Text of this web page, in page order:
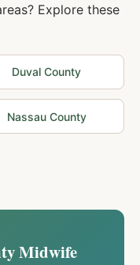
Explore these
Duval County
NassauCounty
Midwife